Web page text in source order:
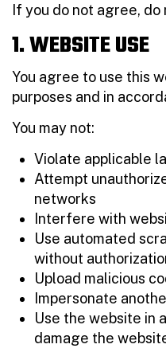
If you do not agree,
1. WEBSITE USE
You agree to use this
purposes and in
You may not:
Violate applicable
Attempt
networks
Interfere with
Use automated
without
Upload malicious
Impersonate
Use the website in
damage the